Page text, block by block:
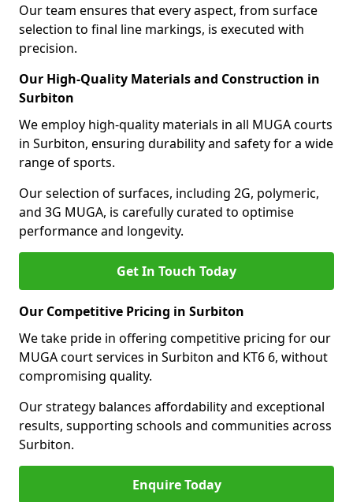
Our team ensures that every aspect, from surface
selection to final line markings, is executed with
precision.
Our High-Quality Materials and Construction in
Surbiton
We employ high-quality materials in all MUGA courts
in Surbiton, ensuring durability and safety for a wide
range of sports.
Our selection of surfaces, including 2G, polymeric,
and 3G MUGA, is carefully curated to optimise
performance and longevity.
Get In Touch Today
Our Competitive Pricing in Surbiton
We take pride in offering competitive pricing for our
MUGA court services in Surbiton and KT6 6, without
compromising quality.
Our strategy balances affordability and exceptional
results, supporting schools and communities across
Surbiton.
Enquire Today